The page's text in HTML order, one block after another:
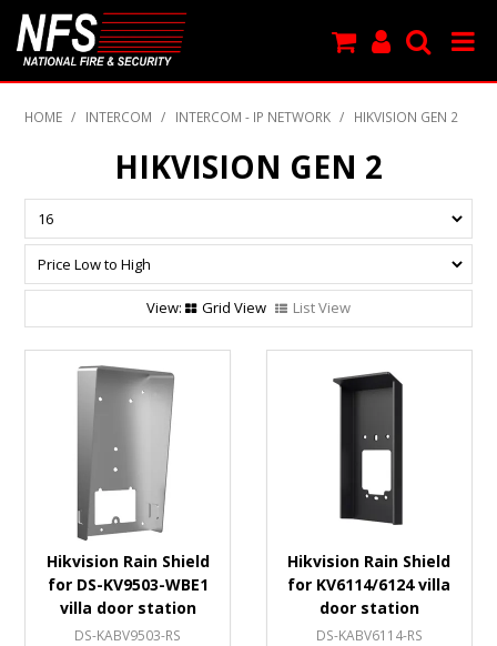
PRODUCTS
NEW PRODUCTS
CLEARANCE
SPECIALS
HOME / INTERCOM / INTERCOM - IP NETWORK / HIKVISION GEN 2
HIKVISION GEN 2
Grid View List View
Hikvision Rain Shield
for DS-KV9503-WBE1
villa door station
DS-KABV9503-RS
Hikvision Rain Shield
for KV6114/6124 villa
door station
DS-KABV6114-RS